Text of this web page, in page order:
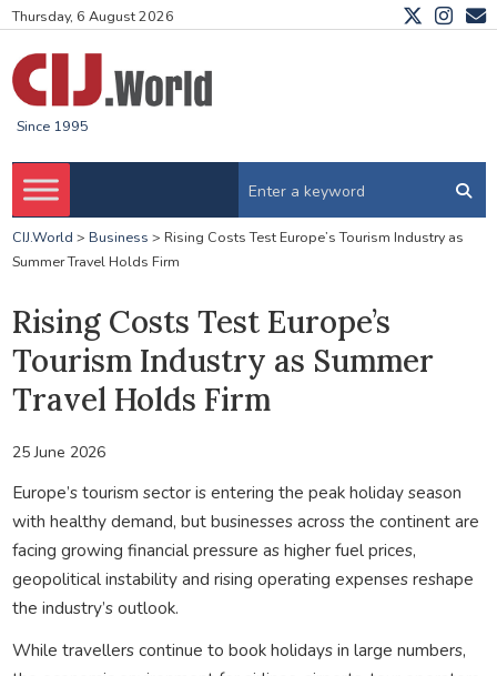
Thursday, 6 August 2026
Since 1995
CIJ.World > Business > Rising Costs Test Europe’s Tourism Industry as
Summer Travel Holds Firm
Rising Costs Test Europe’s
Tourism Industry as Summer
Travel Holds Firm
25 June 2026
Europe’s tourism sector is entering the peak holiday season
with healthy demand, but businesses across the continent are
facing growing financial pressure as higher fuel prices,
geopolitical instability and rising operating expenses reshape
the industry’s outlook.
While travellers continue to book holidays in large numbers,